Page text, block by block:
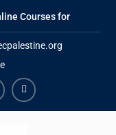
Courses for
Native
Humanitarian
Youtube